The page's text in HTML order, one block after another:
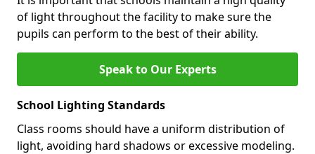
of light throughout the facility to make sure the
pupils can perform to the best of their ability.
Speak to Our Experts
School Lighting Standards
Class rooms should have a uniform distribution of
light, avoiding hard shadows or excessive modeling.